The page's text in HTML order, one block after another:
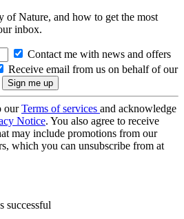
of Nature, and how to get the most
inbox.
Contact me with news and offers
Receive email from us on behalf of our
ourTerms of services and acknowledge
Notice. You also agree to receive
may include promotions from our
which you can unsubscribe from at
successful